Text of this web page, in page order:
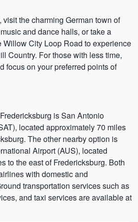
visit the charming German town of
and dance halls, or take a
Willow City Loop Road to experience
Country. For those with less time,
focus on your preferred points of
is San Antonio
located approximately 70 miles
The other nearby option is
Airport (AUS), located
to the east of Fredericksburg. Both
with domestic and
transportation services such as
and taxi services are available at